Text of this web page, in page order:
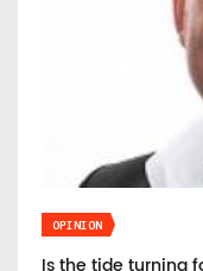
OPINION